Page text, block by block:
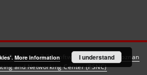
dLibra 6.3.21software created by
Poznan
and Networking Center (PSNC)
More information I understand